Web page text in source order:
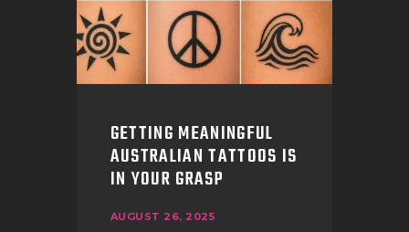
GETTING MEANINGFUL
AUSTRALIAN TATTOOS IS
IN YOUR GRASP
AUGUST 26, 2025